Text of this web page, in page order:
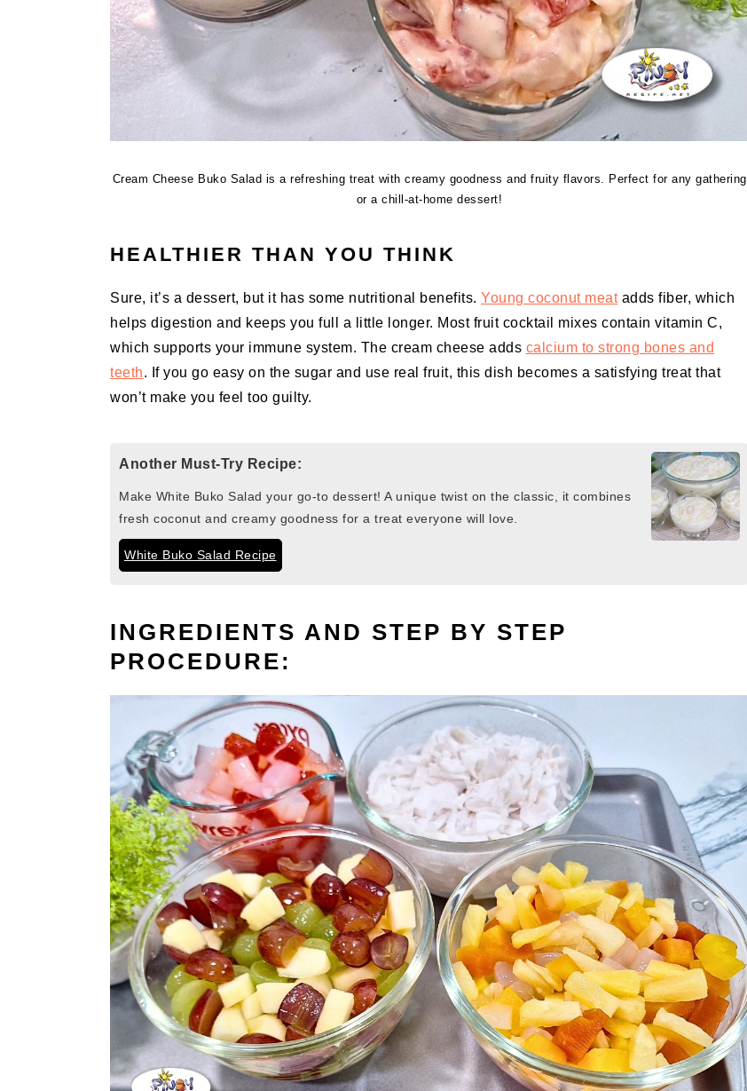
Cream Cheese Buko Salad is a refreshing treat with creamy goodness and fruity flavors. Perfect for any gathering
or a chill-at-home dessert!
HEALTHIER THAN YOU THINK
Sure, it’s a dessert, but it has some nutritional benefits. Young coconut meatadds fiber, which
helps digestion and keeps you full a little longer. Most fruit cocktail mixes contain vitamin C,
which supports your immune system. The cream cheese adds calcium to strong bones and
teeth. If you go easy on the sugar and use real fruit, this dish becomes a satisfying treat that
won’t make you feel too guilty.
Another Must-Try Recipe:
Make White Buko Salad your go-to dessert! A unique twist on the classic, it combines
fresh coconut and creamy goodness for a treat everyone will love.
White Buko Salad Recipe
INGREDIENTS AND STEP BY STEP
PROCEDURE: